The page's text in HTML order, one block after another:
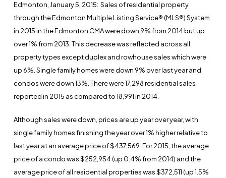
Edmonton, January 5, 2015: Sales of residential property
through the Edmonton Multiple Listing Service® (MLS®) System
in 2015 in the Edmonton CMA were down 9% from 2014 but up
over 1% from 2013. This decrease was reflected across all
property types except duplex and rowhouse sales which were
up 6%. Single family homes were down 9% over last year and
condos were down 13%. There were 17,298 residential sales
reported in 2015 as compared to 18,991 in 2014.
Although sales were down, prices are up year over year, with
single family homes finishing the year over 1% higher relative to
last year at an average price of $437,569. For 2015, the average
price of a condo was $252,954 (up 0.4% from 2014) and the
average price of all residential properties was $372,511 (up 1.5%